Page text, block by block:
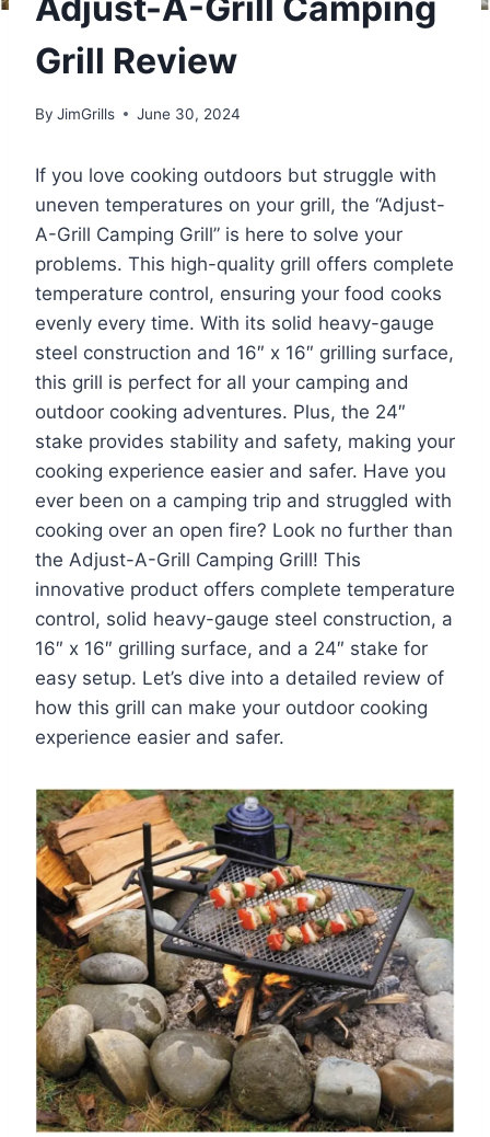
Adjust-A-Grill Camping
Grill Review
By JimGrills June 30, 2024
If you love cooking outdoors but struggle with
uneven temperatures on your grill, the “Adjust-
A-Grill Camping Grill” is here to solve your
problems. This high-quality grill offers complete
temperature control, ensuring your food cooks
evenly every time. With its solid heavy-gauge
steel construction and 16″ x 16″ grilling surface,
this grill is perfect for all your camping and
outdoor cooking adventures. Plus, the 24″
stake provides stability and safety, making your
cooking experience easier and safer. Have you
ever been on a camping trip and struggled with
cooking over an open fire? Look no further than
the Adjust-A-Grill Camping Grill! This
innovative product offers complete temperature
control, solid heavy-gauge steel construction, a
16″ x 16″ grilling surface, and a 24″ stake for
easy setup. Let’s dive into a detailed review of
how this grill can make your outdoor cooking
experience easier and safer.